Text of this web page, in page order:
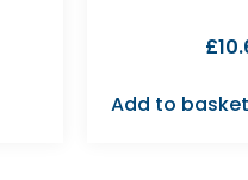
£
Add to basket